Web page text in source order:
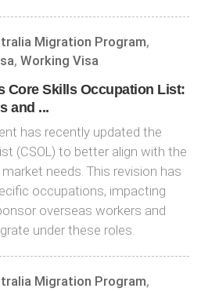
Migration Program,
, Working Visa
Core Skills Occupation List:
and ...
has recently updated the
(CSOL) to better align with the
needs. This revision has
occupations, impacting
overseas workers and
under these roles.
Migration Program,